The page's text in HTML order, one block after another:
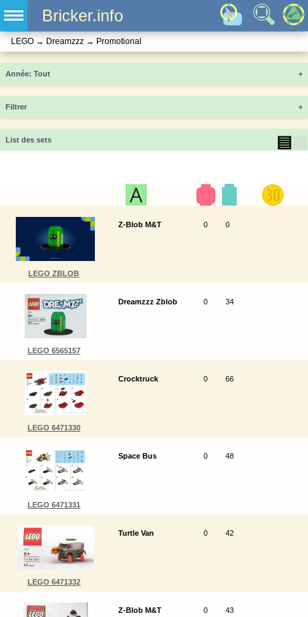
Bricker.info
LEGO → Dreamzzz → Promotional
Année +
Filtrer +
List des sets ▤
LEGO ZBLOB
Z-Blob M&T 0 0
LEGO 6565157
Dreamzzz Zblob 0 34
LEGO 6471330
Crocktruck 0 66
LEGO 6471331
Space Bus 0 48
LEGO 6471332
Turtle Van 0 42
Z-Blob M&T 0 43